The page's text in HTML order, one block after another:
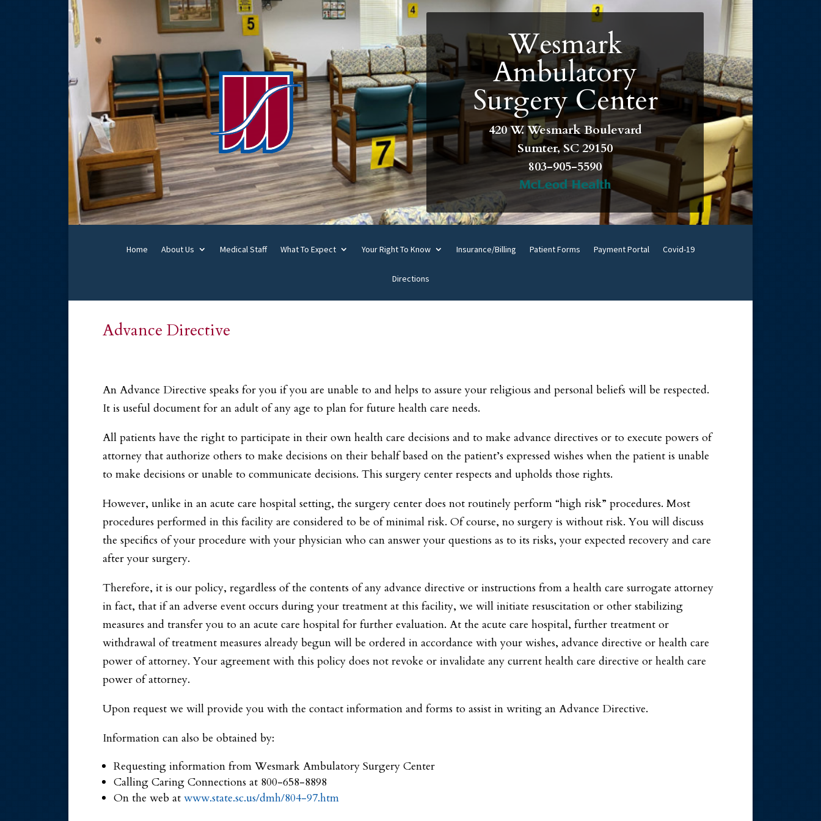
Wesmark
Ambulatory
Surgery Center
420 W. Wesmark Boulevard
Sumter, SC 29150
803-905-5590
Home About Us Medical Staff What To Expect Your Right To Know Insurance/Billing Patient Forms Payment Portal Covid-19
Directions
Advance Directive
An Advance Directive speaks for you if you are unable to and helps to assure your religious and personal beliefs will be respected.
It is useful document for an adult of any age to plan for future health care needs.
All patients have the right to participate in their own health care decisions and to make advance directives or to execute powers of
attorney that authorize others to make decisions on their behalf based on the patient’s expressed wishes when the patient is unable
to make decisions or unable to communicate decisions. This surgery center respects and upholds those rights.
However, unlike in an acute care hospital setting, the surgery center does not routinely perform “high risk” procedures. Most
procedures performed in this facility are considered to be of minimal risk. Of course, no surgery is without risk. You will discuss
the specifics of your procedure with your physician who can answer your questions as to its risks, your expected recovery and care
after your surgery.
Therefore, it is our policy, regardless of the contents of any advance directive or instructions from a health care surrogate attorney
in fact, that if an adverse event occurs during your treatment at this facility, we will initiate resuscitation or other stabilizing
measures and transfer you to an acute care hospital for further evaluation. At the acute care hospital, further treatment or
withdrawal of treatment measures already begun will be ordered in accordance with your wishes, advance directive or health care
power of attorney. Your agreement with this policy does not revoke or invalidate any current health care directive or health care
power of attorney.
Upon request we will provide you with the contact information and forms to assist in writing an Advance Directive.
Information can also be obtained by:
Requesting information from Wesmark Ambulatory Surgery Center
Calling Caring Connections at 800-658-8898
On the web at www.state.sc.us/dmh/804-97.htm